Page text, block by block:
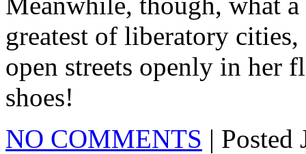
greatest of liberatory
open streets openly in her
shoes!
NO COMMENTS |